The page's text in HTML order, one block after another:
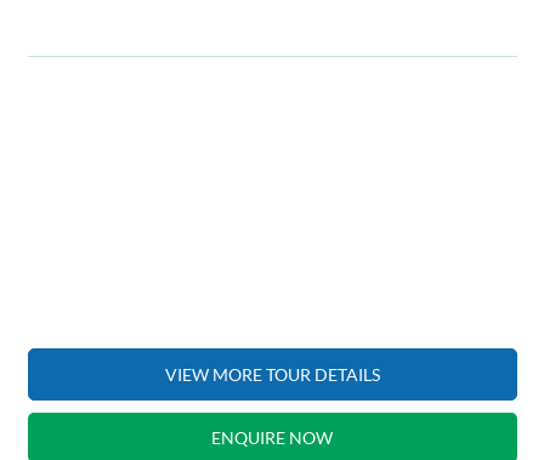
VIEW MORE TOUR DETAILS
ENQUIRE NOW